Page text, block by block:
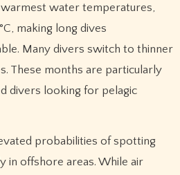
water temperatures,
making long dives
Many divers switch to thinner
These months are particularly
divers looking for pelagic
probabilities of spotting
in offshore areas. While air